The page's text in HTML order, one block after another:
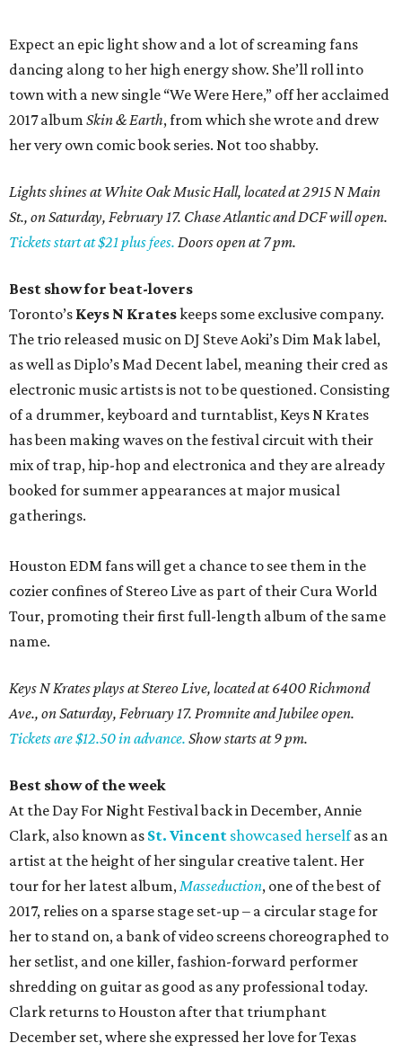
Expect an epic light show and a lot of screaming fans
dancing along to her high energy show. She’ll roll into
town with a new single “We Were Here,” off her acclaimed
2017 album Skin & Earth, from which she wrote and drew
her very own comic book series. Not too shabby.
Lights shines at White Oak Music Hall, located at 2915 N Main
St., on Saturday, February 17. Chase Atlantic and DCF will open.
Tickets start at $21 plus fees. Doors open at 7 pm.
Best show for beat-lovers
Toronto’s Keys N Krateskeeps some exclusive company.
The trio released music on DJ Steve Aoki’s Dim Mak label,
as well as Diplo’s Mad Decent label, meaning their cred as
electronic music artists is not to be questioned. Consisting
of a drummer, keyboard and turntablist, Keys N Krates
has been making waves on the festival circuit with their
mix of trap, hip-hop and electronica and they are already
booked for summer appearances at major musical
gatherings.
Houston EDM fans will get a chance to see them in the
cozier confines of Stereo Live as part of their Cura World
Tour, promoting their first full-length album of the same
name.
Keys N Krates plays at Stereo Live, located at 6400 Richmond
Ave., on Saturday, February 17. Promnite and Jubilee open.
Tickets are $12.50 in advance. Show starts at 9 pm.
Best show of the week
At the Day For Night Festival back in December, Annie
Clark, also known as St. Vincent showcased herselfas an
artist at the height of her singular creative talent. Her
tour for her latest album,Masseduction, one of the best of
2017, relies on a sparse stage set-up – a circular stage for
her to stand on, a bank of video screens choreographed to
her setlist, and one killer, fashion-forward performer
shredding on guitar as good as any professional today.
Clark returns to Houston after that triumphant
December set, where she expressed her love for Texas